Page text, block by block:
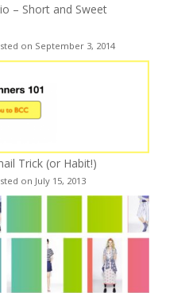
– Short and Sweet
on September 3, 2014
Trick (or Habit!)
on July 15, 2013